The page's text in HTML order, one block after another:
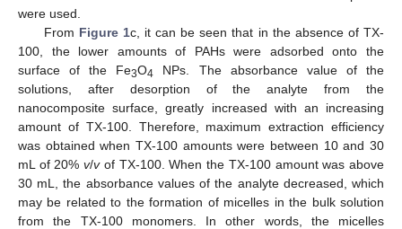
were used.
From Figure 1c, it can be seen that in the absence of TX-
100, the lower amounts of PAHs were adsorbed onto the
surface of the Fe3O4 NPs. The absorbance value of the
solutions, after desorption of the analyte from the
nanocomposite surface, greatly increased with an increasing
amount of TX-100. Therefore, maximum extraction efficiency
was obtained when TX-100 amounts were between 10 and 30
mL of 20%v/vof TX-100. When the TX-100 amount was above
30 mL, the absorbance values of the analyte decreased, which
may be related to the formation of micelles in the bulk solution
from the TX-100 monomers. In other words, the micelles